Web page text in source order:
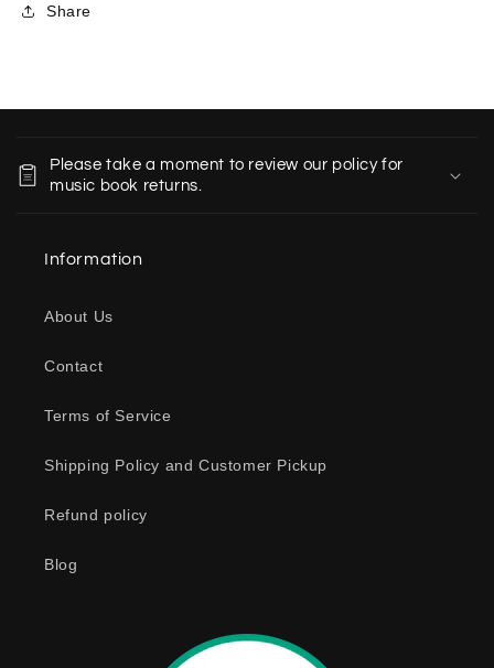
Share
Please take a moment to review our policy for
music book returns.
Information
About Us
Contact
Terms of Service
Shipping Policy and Customer Pickup
Refund policy
Blog